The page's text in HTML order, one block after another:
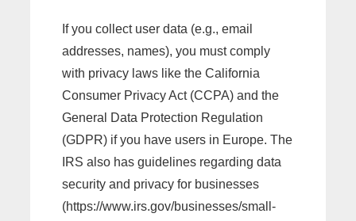
If you collect user data (e.g., email
addresses, names), you must comply
with privacy laws like the California
Consumer Privacy Act (CCPA) and the
General Data Protection Regulation
(GDPR) if you have users in Europe. The
IRS also has guidelines regarding data
security and privacy for businesses
(https://www.irs.gov/businesses/small-